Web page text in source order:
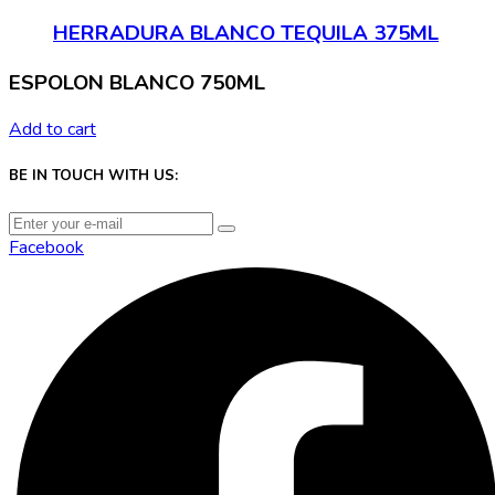
HERRADURA BLANCO TEQUILA 375ML
ESPOLON BLANCO 750ML
Add to cart
BE IN TOUCH WITH US:
Facebook